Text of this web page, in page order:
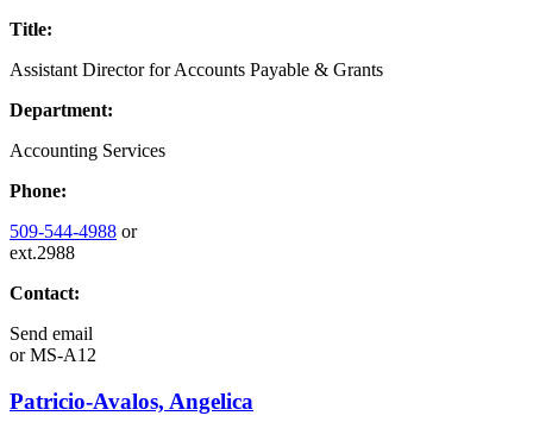
Title:
Assistant Director for Accounts Payable & Grants
Department:
Accounting Services
Phone:
509-544-4988 or
ext.2988
Contact:
Send email
orMS-A12
Patricio-Avalos, Angelica